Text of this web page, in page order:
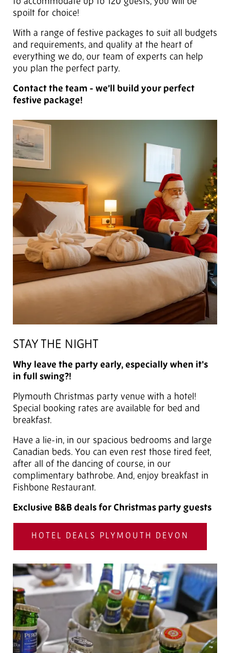
spoilt for choice!
With a range of festive packages to suit all budgets
and requirements, and quality at the heart of
everything we do, our team of experts can help
you plan the perfect party.
Contact the team - we’ll build your perfect
festive package!
STAY THE NIGHT
Why leave the party early, especially when it's
in full swing?!
Plymouth Christmas party venue with a hotel!
Special booking rates are available for bed and
breakfast.
Have a lie-in, in our spacious bedrooms and large
Canadian beds. You can even rest those tired feet,
after all of the dancing of course, in our
complimentary bathrobe. And, enjoy breakfast in
Fishbone Restaurant.
Exclusive B&B deals for Christmas party guests
HOTEL DEALS PLYMOUTH DEVON